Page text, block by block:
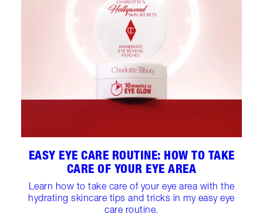
EASY EYE CARE ROUTINE: HOW TO TAKE
CARE OF YOUR EYE AREA
Learn how to take care of your eye area with the
hydrating skincare tips and tricks in my easy eye
care routine.